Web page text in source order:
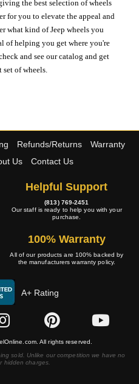
the best selection of wheels
for you to elevate the appeal and
what kind of Jeep wheels you
of helping you get where you're
and see our catalog and get
of wheels.
Refunds/Returns
Warranty
Us Contact Us
Helpful Support
(813) 769-2451
Our staff is ready to help you with your
purchase.
100% Warranty
All of our products are 100% backed by
the manufacturers warranty policy.
A+ Rating
All rights reserved.
sold. Unlike our competition we have no
hidden charges.